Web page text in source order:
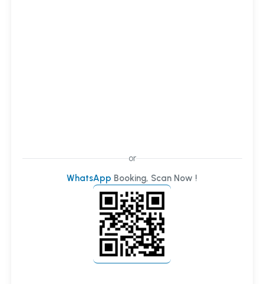
or
WhatsApp Booking, Scan Now !